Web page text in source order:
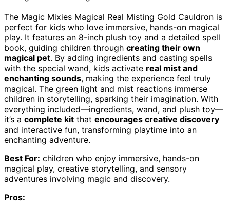
The Magic Mixies Magical Real Misting Gold Cauldron is
perfect for kids who love immersive, hands-on magical
play. It features an 8-inch plush toy and a detailed spell
book, guiding children through creating their own
magical pet. By adding ingredients and casting spells
with the special wand, kids activate real mist and
enchanting sounds, making the experience feel truly
magical. The green light and mist reactions immerse
children in storytelling, sparking their imagination. With
everything included—ingredients, wand, and plush toy—
it’s a complete kit that encourages creative discovery
and interactive fun, transforming playtime into an
enchanting adventure.
Best For: children who enjoy immersive, hands-on
magical play, creative storytelling, and sensory
adventures involving magic and discovery.
Pros: